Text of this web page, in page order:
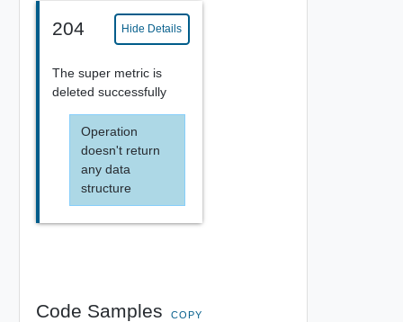
204 Hide Details
The super metric is
deleted successfully
Operation
doesn't return
any data
structure
Code Samples COPY